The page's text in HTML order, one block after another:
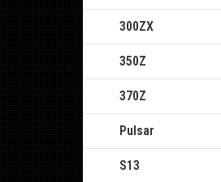
300ZX
350Z
370Z
Pulsar
S13